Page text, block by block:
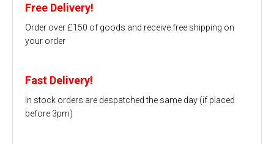
Free Delivery!
Order over £150 of goods and receive free shipping on
your order
Fast Delivery!
In stock orders are despatched the same day (if placed
before 3pm)